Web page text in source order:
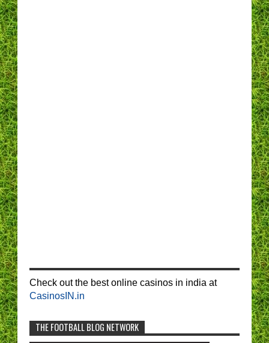
Check out the best online casinos in india at
CasinosIN.in
THE FOOTBALL BLOG NETWORK